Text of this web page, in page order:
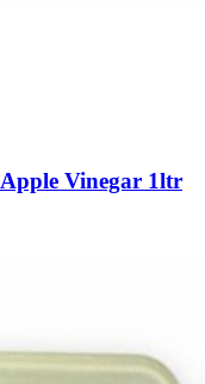
Vinegar 1ltr